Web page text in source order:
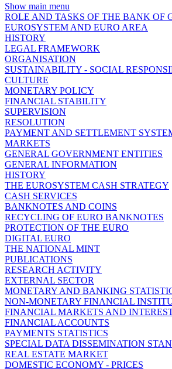
Show main menu
ROLE AND TASKS OF THE BANK OF
EUROSYSTEM AND EURO AREA
HISTORY
LEGAL FRAMEWORK
ORGANISATION
SUSTAINABILITY - SOCIAL
CULTURE
MONETARY POLICY
FINANCIAL STABILITY
SUPERVISION
RESOLUTION
PAYMENT AND SETTLEMENT
MARKETS
GENERAL GOVERNMENT ENTITIES
GENERAL INFORMATION
HISTORY
THE EUROSYSTEM CASH STRATEGY
CASH SERVICES
BANKNOTES AND COINS
RECYCLING OF EURO BANKNOTES
PROTECTION OF THE EURO
DIGITAL EURO
THE NATIONAL MINT
PUBLICATIONS
RESEARCH ACTIVITY
EXTERNAL SECTOR
MONETARY AND BANKING
NON-MONETARY FINANCIAL
FINANCIAL MARKETS AND
FINANCIAL ACCOUNTS
PAYMENTS STATISTICS
SPECIAL DATA DISSEMINATION
REAL ESTATE MARKET
DOMESTIC ECONOMY - PRICES